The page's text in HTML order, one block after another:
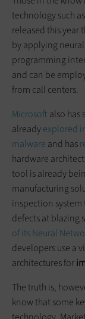
technology such as
released this year
by applying
programming
and can be
from call centers.
Microsoft also has
alreadyexplored
malware and has
hardware
tool is already
manufacturing
inspection
defects at blazing
of its Neural
developers use a
architectures for
The truth is,
know that some